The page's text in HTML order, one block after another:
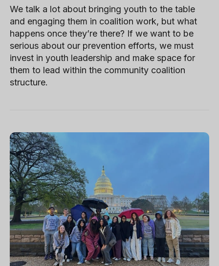
We talk a lot about bringing youth to the table
and engaging them in coalition work, but what
happens once they’re there? If we want to be
serious about our prevention efforts, we must
invest in youth leadership and make space for
them to lead within the community coalition
structure.